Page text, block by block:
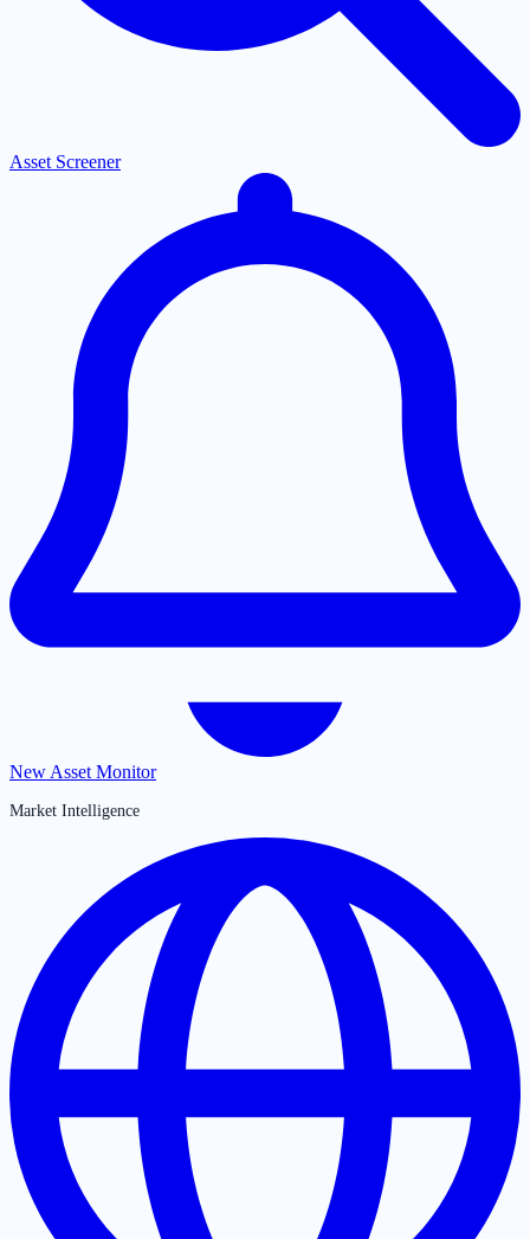
Asset Screener
New Asset Monitor
Market Intelligence